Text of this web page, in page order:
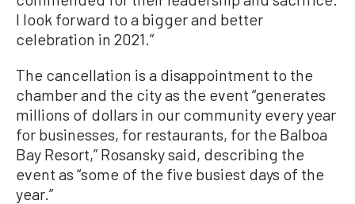
I look forward to a bigger and better
celebration in 2021.”
The cancellation is a disappointment to the
chamber and the city as the event “generates
millions of dollars in our community every year
for businesses, for restaurants, for the Balboa
Bay Resort,” Rosansky said, describing the
event as “some of the five busiest days of the
year.”